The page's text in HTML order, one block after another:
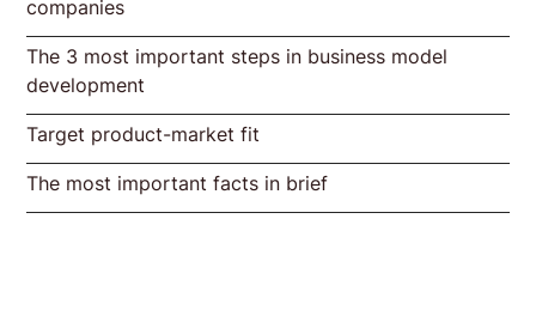
companies
Initial situation 1: Startups
Initial situation 2: Developing a business
model in established companies
Excursus: Business Model Canvas
according to Alexander Osterwalder
The 3 most important steps in business model
development
Step 1: Understanding customers. What is
the goal?
2. test solution idea
3. test channel/distribution channel
Target product-market fit
The most important facts in brief